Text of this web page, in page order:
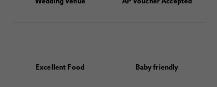
Excellent Food Baby friendly